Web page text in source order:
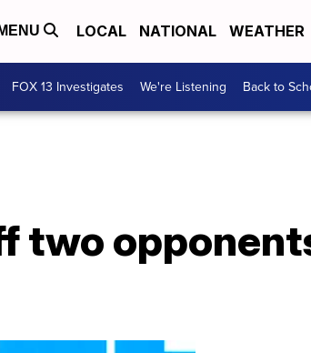
MENU LOCAL NATIONAL WEATHER
FOX 13 Investigates We're Listening Back to
two